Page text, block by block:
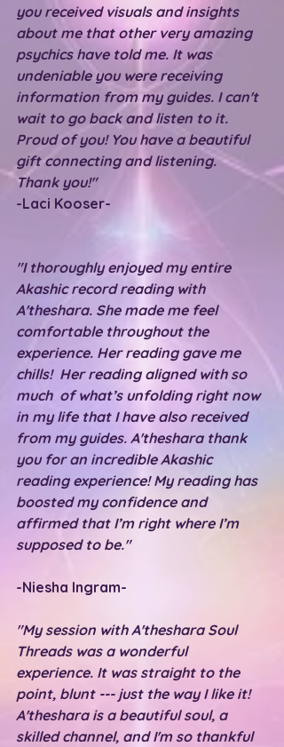
you received visuals and insights
about me that other very amazing
psychics have told me. It was
undeniable you were receiving
information from my guides. I can't
wait to go back and listen to it.
Proud of you! You have a beautiful
gift connecting and listening.
Thank you!"
-Laci Kooser-
"I thoroughly enjoyed my entire
Akashic record reading with
A'theshara. She made me feel
comfortable throughout the
experience. Her reading gave me
chills!  Her reading aligned with so
much  of what’s unfolding right now
in my life that I have also received
from my guides. A'theshara thank
you for an incredible Akashic
reading experience! My reading has
boosted my confidence and
affirmed that I’m right where I’m
supposed to be."
-Niesha Ingram-
"My session with A'theshara Soul
Threads was a wonderful
experience. It was straight to the
point, blunt --- just the way I like it!
A'theshara is a beautiful soul, a
skilled channel, and I'm so thankful